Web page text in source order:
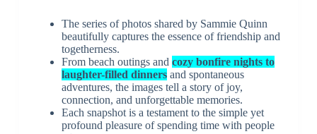
The series of photos shared by Sammie Quinn
beautifully captures the essence of friendship and
togetherness.
From beach outings and cozy bonfire nights to
laughter-filled dinnersand spontaneous
adventures, the images tell a story of joy,
connection, and unforgettable memories.
Each snapshot is a testament to the simple yet
profound pleasure of spending time with people